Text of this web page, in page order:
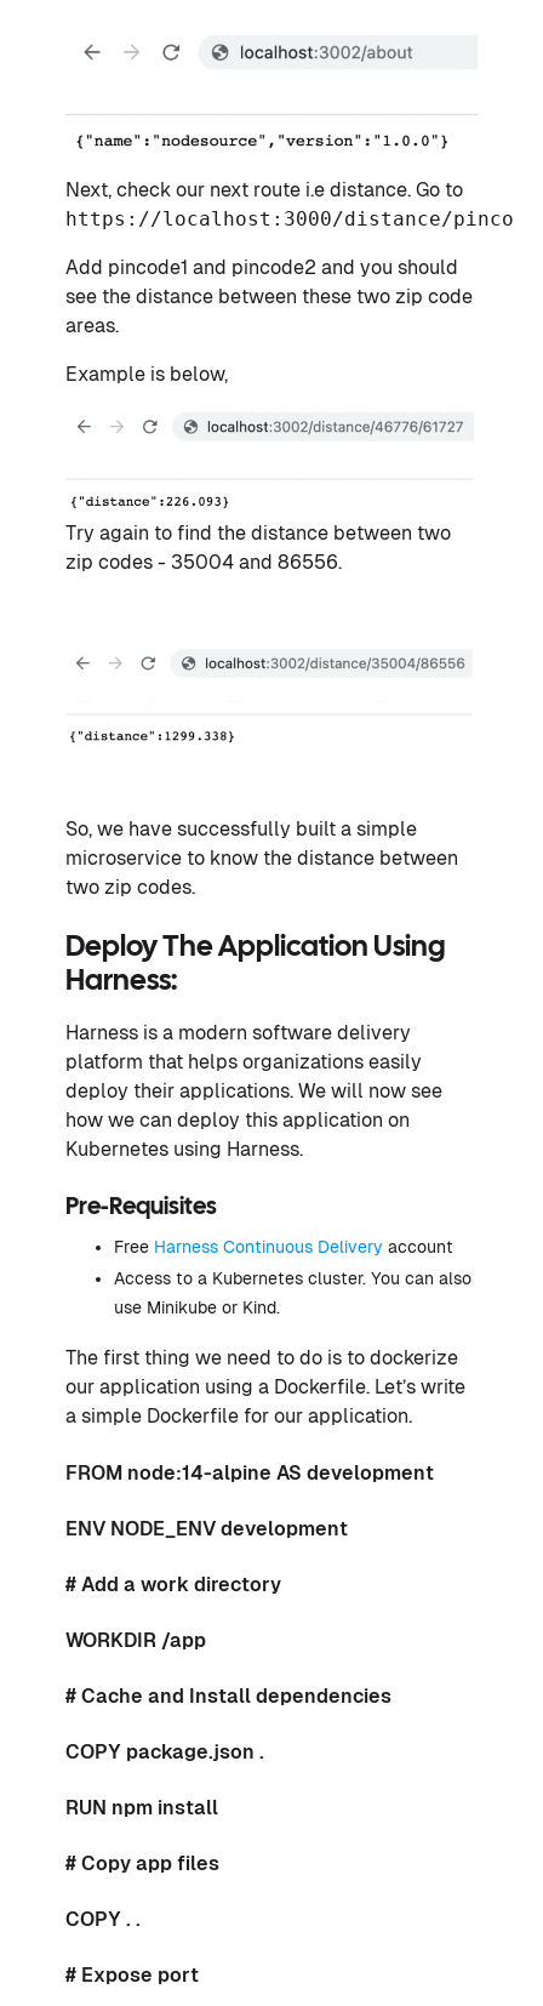
Next, check our next route i.e distance. Go to
https://localhost:3000/distance/
Add pincode1 and pincode2 and you should
see the distance between these two zip code
areas.
Example is below,
Try again to find the distance between two
zip codes - 35004 and 86556.
So, we have successfully built a simple
microservice to know the distance between
two zip codes.
Deploy The Application Using
Harness:
Harness is a modern software delivery
platform that helps organizations easily
deploy their applications. We will now see
how we can deploy this application on
Kubernetes using Harness.
Pre-Requisites
Free Harness Continuous Delivery account
Access to a Kubernetes cluster. You can also
use Minikube or Kind.
The first thing we need to do is to dockerize
our application using a Dockerfile. Let’s write
a simple Dockerfile for our application.
FROM node:14-alpine AS development
ENV NODE_ENV development
# Add a work directory
WORKDIR /app
# Cache and Install dependencies
COPY package.json .
RUN npm install
# Copy app files
COPY . .
# Expose port